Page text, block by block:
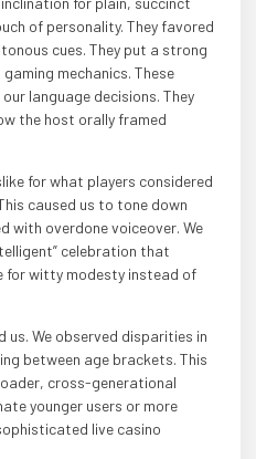
of personality. They favored
cues. They put a strong
mechanics. These
language decisions. They
the host orally framed
for what players considered
caused us to tone down
with overdone voiceover. We
celebration that
for witty modesty instead of
We observed disparities in
between age brackets. This
cross-generational
younger users or more
live casino